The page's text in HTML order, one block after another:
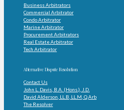
Business Arbitrators
Commercial Arbitrator
Condo Arbitrator
Marine Arbitrator
Procurement Arbitrators
Real Estate Arbitrator
Tech Arbitrator
Alternative Dispute Resolution
Contact Us
John L. Davis, B.A. (Hons.), J.D.
David Alderson, LL.B, LL.M, Q.Arb
The Resolver